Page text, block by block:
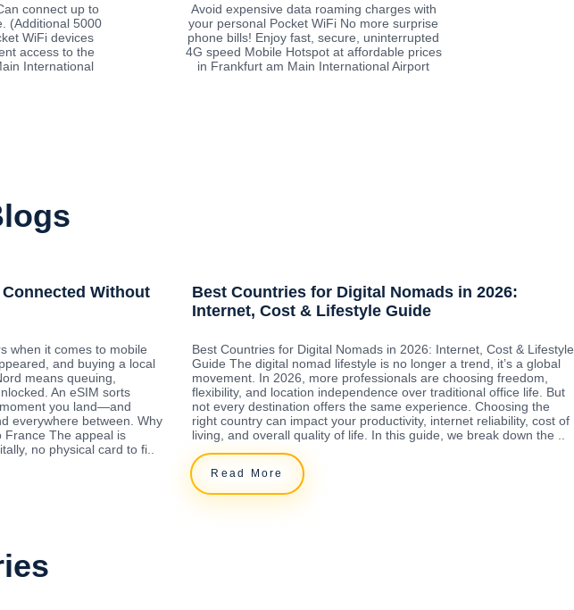
connect up to
(Additional 5000
WiFi devices
access to the
International
Avoid expensive data roaming charges with
your personal Pocket WiFi No more surprise
phone bills! Enjoy fast, secure, uninterrupted
4G speed Mobile Hotspot at affordable prices
in Frankfurt am Main International Airport
Without
when it comes to mobile
and buying a local
means queuing,
An eSIM sorts
you land—and
everywhere between. Why
France The appeal is
no physical card to fi..
Best Countries for Digital Nomads in 2026:
Internet, Cost & Lifestyle Guide
Best Countries for Digital Nomads in 2026: Internet, Cost & Lifestyle
Guide The digital nomad lifestyle is no longer a trend, it’s a global
movement. In 2026, more professionals are choosing freedom,
flexibility, and location independence over traditional office life. But
not every destination offers the same experience. Choosing the
right country can impact your productivity, internet reliability, cost of
living, and overall quality of life. In this guide, we break down the ..
Read More